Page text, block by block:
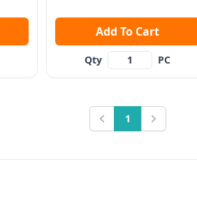
Add To Cart
Qty PC
Previous
1 Next